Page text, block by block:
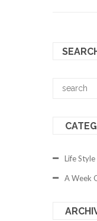
Life Style
A Week